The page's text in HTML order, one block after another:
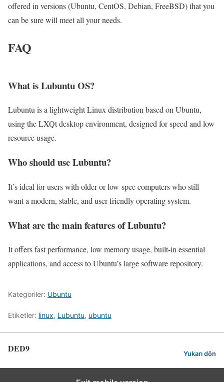
offered in versions (Ubuntu, CentOS, Debian, FreeBSD) that you
can be sure will meet all your needs.
FAQ
What is Lubuntu OS?
Lubuntu is a lightweight Linux distribution based on Ubuntu,
using the LXQt desktop environment, designed for speed and low
resource usage.
Who should use Lubuntu?
It’s ideal for users with older or low-spec computers who still
want a modern, stable, and user-friendly operating system.
What are the main features of Lubuntu?
It offers fast performance, low memory usage, built-in essential
applications, and access to Ubuntu’s large software repository.
Kategoriler: Ubuntu
Etiketler: linux, Lubuntu, ubuntu
DED9 Yukarı dön